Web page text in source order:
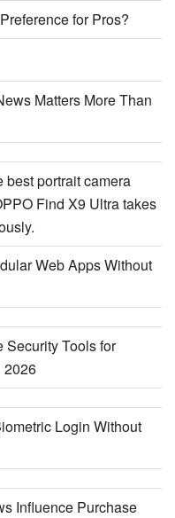
for Pros?
Matters More Than
best portrait camera
Find X9 Ultra takes
Web Apps Without
Security Tools for
2026
Login Without
Influence Purchase